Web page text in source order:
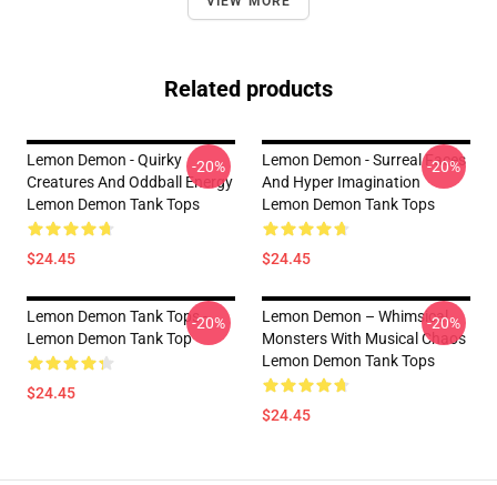
Related products
Lemon Demon - Quirky
Creatures And Oddball Energy
Lemon Demon Tank Tops
$24.45
-20%
Lemon Demon - Surreal Faces
And Hyper Imagination
Lemon Demon Tank Tops
$24.45
-20%
Lemon Demon Tank Tops -
Lemon Demon Tank Top
$24.45
-20%
Lemon Demon – Whimsical
Monsters With Musical Chaos
Lemon Demon Tank Tops
$24.45
-20%